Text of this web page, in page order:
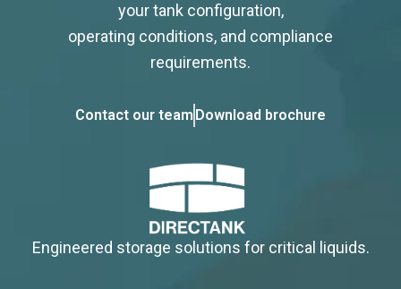
your tank configuration,
operating conditions, and compliance
requirements.
Contact our team Download brochure
Engineered storage solutions for critical liquids.